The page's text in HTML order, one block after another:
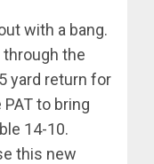
with a bang.
the
yard return for
to bring
14-10.
this new